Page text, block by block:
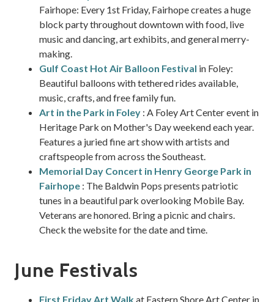
Fairhope: Every 1st Friday, Fairhope creates a huge
block party throughout downtown with food, live
music and dancing, art exhibits, and general merry-
making.
Gulf Coast Hot Air Balloon Festival in Foley:
Beautiful balloons with tethered rides available,
music, crafts, and free family fun.
Art in the Park in Foley : A Foley Art Center event in
Heritage Park on Mother's Day weekend each year.
Features a juried fine art show with artists and
craftspeople from across the Southeast.
Memorial Day Concert in Henry George Park in
Fairhope : The Baldwin Pops presents patriotic
tunes in a beautiful park overlooking Mobile Bay.
Veterans are honored. Bring a picnic and chairs.
Check the website for the date and time.
June Festivals
First Friday Art Walkat Eastern Shore Art Center in